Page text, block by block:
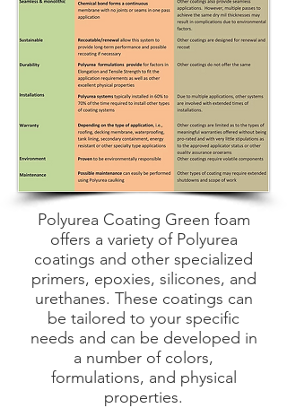
Polyurea Coating Green foam
offers a variety of Polyurea
coatings and other specialized
primers, epoxies, silicones, and
urethanes. These coatings can
be tailored to your specific
needs and can be developed in
a number of colors,
formulations, and physical
properties.